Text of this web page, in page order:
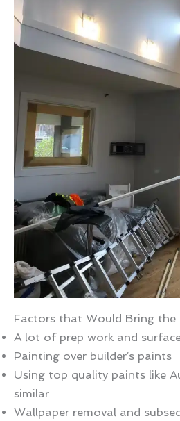
Factors that Would Bring the
A lot of prep work and
Painting over builder’s paints
Using top quality paints like
similar
Wallpaper removal and